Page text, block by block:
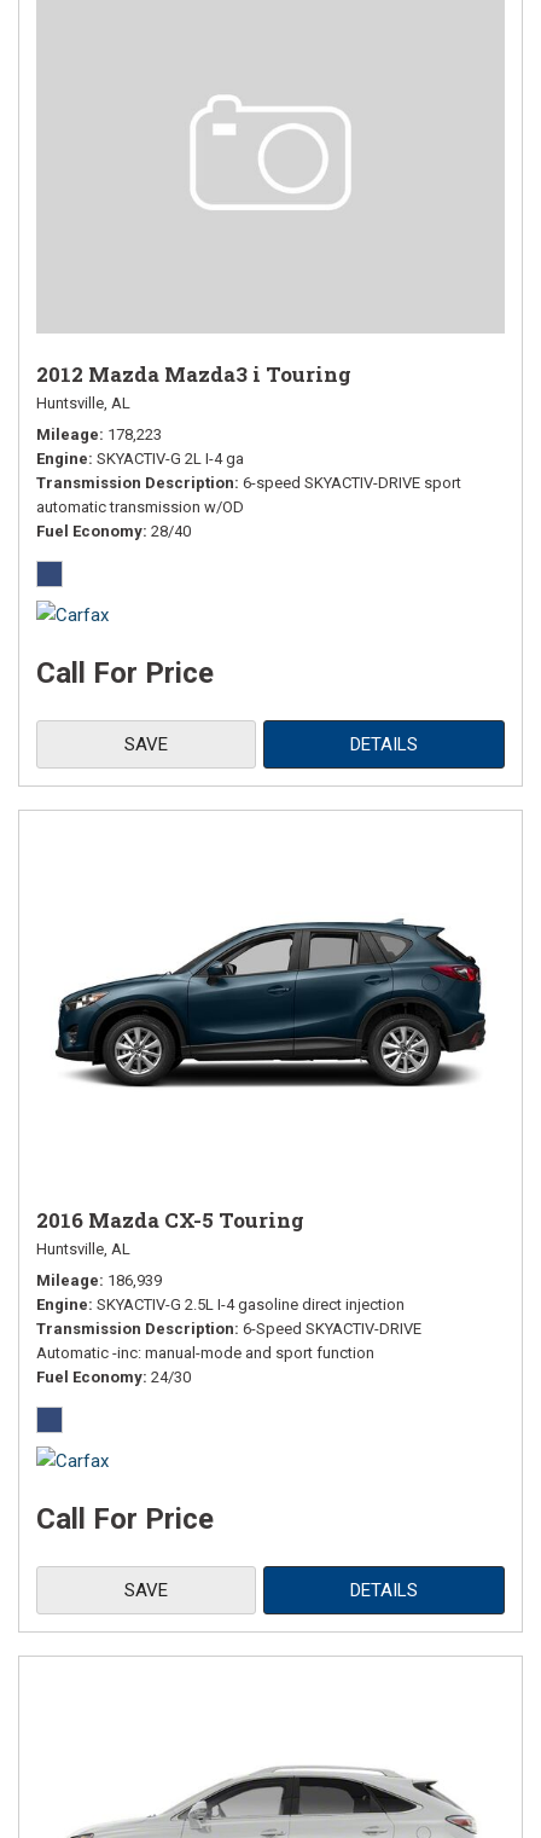
2012 Mazda Mazda3 i Touring
Huntsville, AL
Mileage 178,223
Engine SKYACTIV-G 2L I-4 ga
Transmission Description 6-speed SKYACTIV-DRIVE sport
automatic transmission w/OD
Fuel Economy 28/40
Call For Price
SAVE DETAILS
2016 Mazda CX-5 Touring
Huntsville, AL
Mileage 186,939
Engine SKYACTIV-G 2.5L I-4 gasoline direct injection
Transmission Description 6-Speed SKYACTIV-DRIVE
Automatic -inc: manual-mode and sport function
Fuel Economy 24/30
Call For Price
SAVE DETAILS